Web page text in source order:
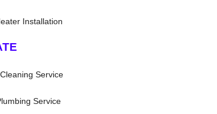
Installation
Service
Service